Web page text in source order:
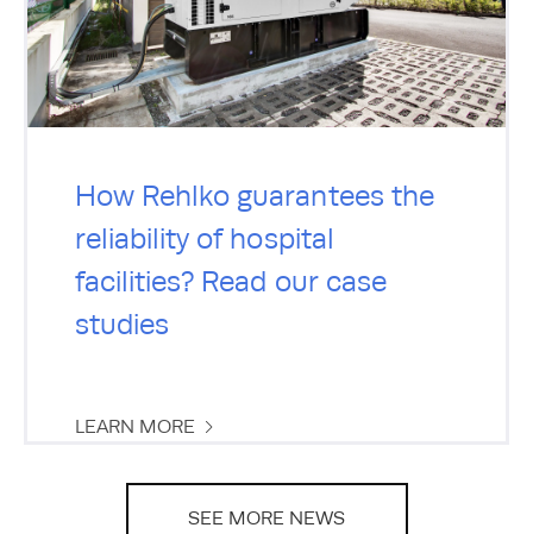
How Rehlko guarantees the
reliability of hospital
facilities? Read our case
studies
LEARN MORE
SEE MORE NEWS